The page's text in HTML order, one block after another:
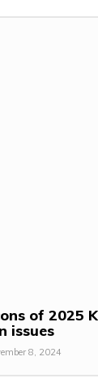
of 2025
issues
8, 2024